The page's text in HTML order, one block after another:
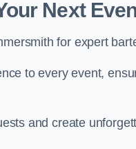
Next
for expert
to every event,
and create